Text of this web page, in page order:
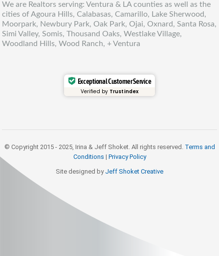
We are Realtors serving: Ventura & LA counties as well as the
cities of Agoura Hills, Calabasas, Camarillo, Lake Sherwood,
Moorpark, Newbury Park, Oak Park, Ojai, Oxnard, Santa Rosa,
Simi Valley, Somis, Thousand Oaks, Westlake Village,
Woodland Hills, Wood Ranch, + Ventura
Exceptional Customer Service
Verified by Trustindex
© Copyright 2015 - 2025, Irina & Jeff Shoket. All rights reserved. Terms and
Conditions | Privacy Policy
Site designed by Jeff Shoket Creative